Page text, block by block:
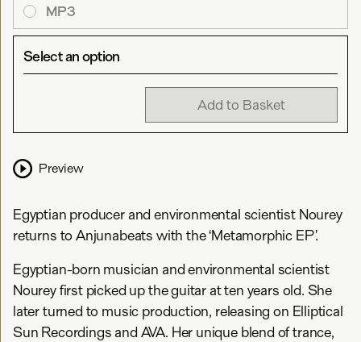
MP3
Select an option
Add to Basket
Preview
Egyptian producer and environmental scientist Nourey
returns to Anjunabeats with the ‘Metamorphic EP’.
Egyptian-born musician and environmental scientist
Nourey first picked up the guitar at ten years old. She
later turned to music production, releasing on Elliptical
Sun Recordings and AVA. Her unique blend of trance,